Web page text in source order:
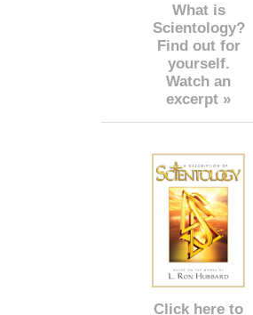
What is
Scientology?
Find out for
yourself.
Watch an
excerpt »
Click here to